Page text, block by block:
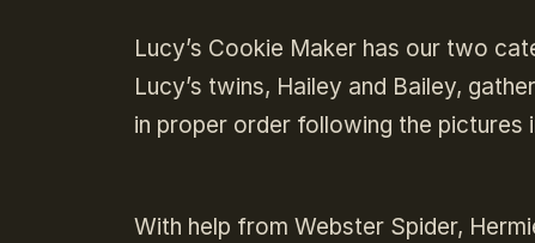
Lucy’s Cookie Maker has our two
Lucy’s twins, Hailey and Bailey,
in proper order following the pictures
With help from Webster Spider,